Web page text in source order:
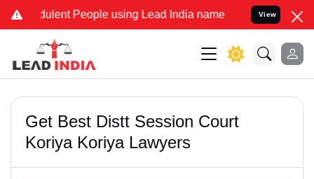
People using Lead India name to Resolve your Legal
View
Get Best Distt Session Court
Koriya Koriya Lawyers